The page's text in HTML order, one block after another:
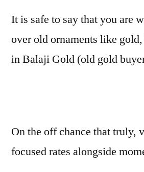
It is safe to say that you are
over old ornaments like
in Balaji Gold (old gold
On the off chance that truly,
focused rates alongside